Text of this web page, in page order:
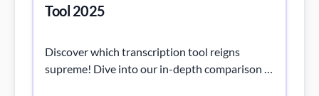
Tool 2025
Discover which transcription tool reigns
supreme! Dive into our in-depth comparison of